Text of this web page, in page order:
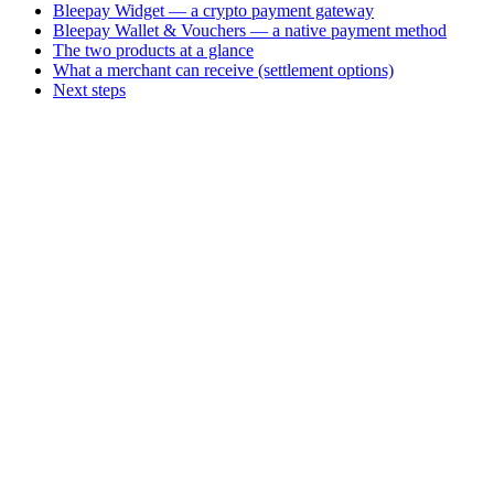
Bleepay Widget — a crypto payment gateway
Bleepay Wallet & Vouchers — a native payment method
The two products at a glance
What a merchant can receive (settlement options)
Next steps